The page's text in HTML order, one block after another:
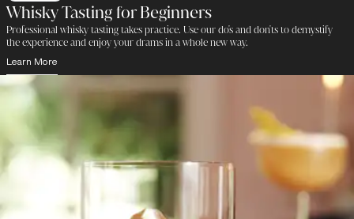
Whisky Tasting for Beginners
Professional whisky tasting takes practice. Use our do's and don'ts to demystify
the experience and enjoy your drams in a whole new way.
Learn More